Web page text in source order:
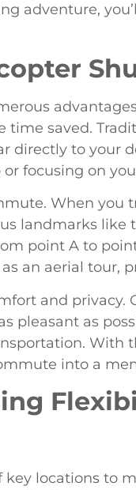
adventure,
saved.
directly to your
focusing on
When you
landmarks like
point A to
an aerial tour,
and
pleasant as
With
into a
locations to